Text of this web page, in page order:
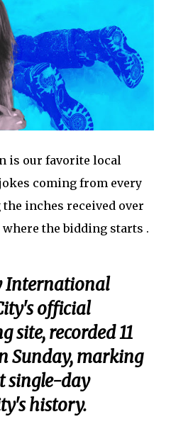
is our favorite local
coming from every
inches received over
where the bidding starts .
International
official
site, recorded 11
Sunday, marking
single-day
history.